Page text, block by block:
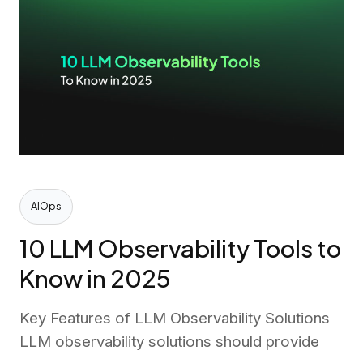
AIOps
10 LLM Observability Tools to
Know in 2025
Key Features of LLM Observability Solutions
LLM observability solutions should provide